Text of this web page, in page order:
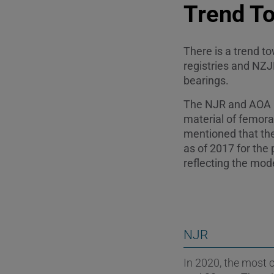
Trend
There is a trend
registries and
bearings.
The NJR and
material of
mentioned that
as of 2017 for the
reflecting the
NJR
In 2020, the most